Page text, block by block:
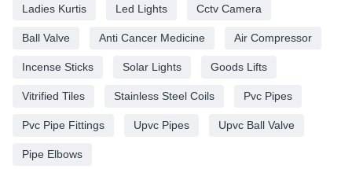
Ladies Kurtis Led Lights Cctv Camera
Ball Valve Anti Cancer Medicine Air Compressor
Incense Sticks Solar Lights Goods Lifts
Vitrified Tiles Stainless Steel Coils Pvc Pipes
Pvc Pipe Fittings Upvc Pipes Upvc Ball Valve
Pipe Elbows